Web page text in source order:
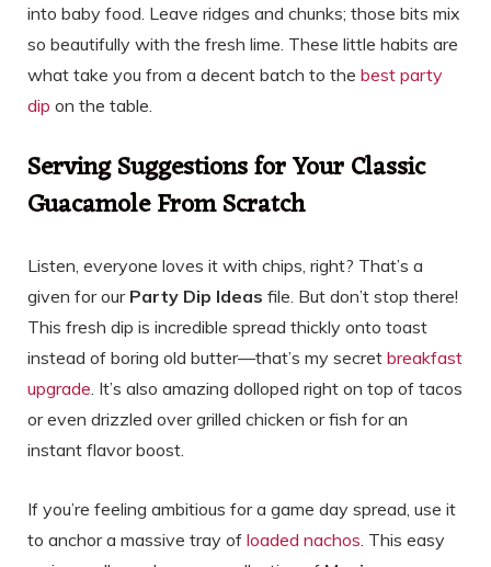
into baby food. Leave ridges and chunks; those bits mix
so beautifully with the fresh lime. These little habits are
what take you from a decent batch to the best party
dip on the table.
Serving Suggestions for Your Classic
Guacamole From Scratch
Listen, everyone loves it with chips, right? That’s a
given for our Party Dip Ideas file. But don’t stop there!
This fresh dip is incredible spread thickly onto toast
instead of boring old butter—that’s my secret breakfast
upgrade. It’s also amazing dolloped right on top of tacos
or even drizzled over grilled chicken or fish for an
instant flavor boost.
If you’re feeling ambitious for a game day spread, use it
to anchor a massive tray of loaded nachos. This easy